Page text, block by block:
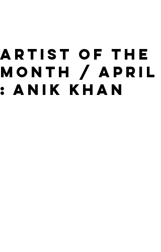
Artist of the
Month / April
: Anik Khan